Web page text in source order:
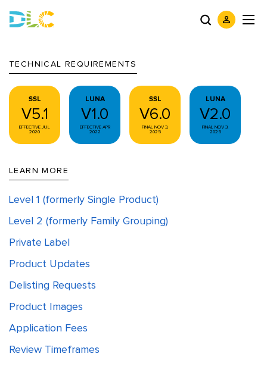
TECHNICAL REQUIREMENTS
SSL
V5.1
EFFECTIVE JUL
2020
LUNA
V1.0
EFFECTIVE APR
2022
SSL
V6.0
FINAL NOV 3,
2025
LUNA
V2.0
FINAL NOV 3,
2025
LEARN MORE
Level 1 (formerly Single Product)
Level 2 (formerly Family Grouping)
Private Label
Product Updates
Delisting Requests
Product Images
Application Fees
Review Timeframes